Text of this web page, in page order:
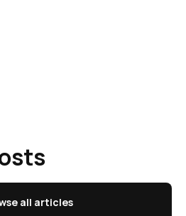
all articles